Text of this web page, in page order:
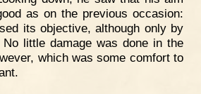
as on the previous occasion:
its objective, although only by
little damage was done in the
which was some comfort to